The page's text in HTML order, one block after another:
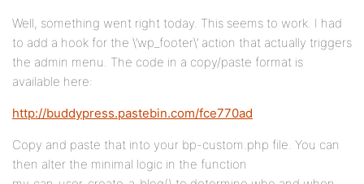
Well, something went right today. This seems to work. I had
to add a hook for the \’wp_footer\’ action that actually triggers
the admin menu. The code in a copy/paste format is
available here:
http://buddypress.pastebin.com/fce770ad
Copy and paste that into your bp-custom.php file. You can
then alter the minimal logic in the function